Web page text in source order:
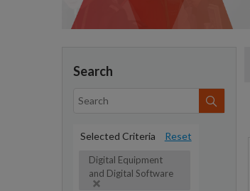
Search
Selected Criteria Reset
Digital Equipment
and Digital Software